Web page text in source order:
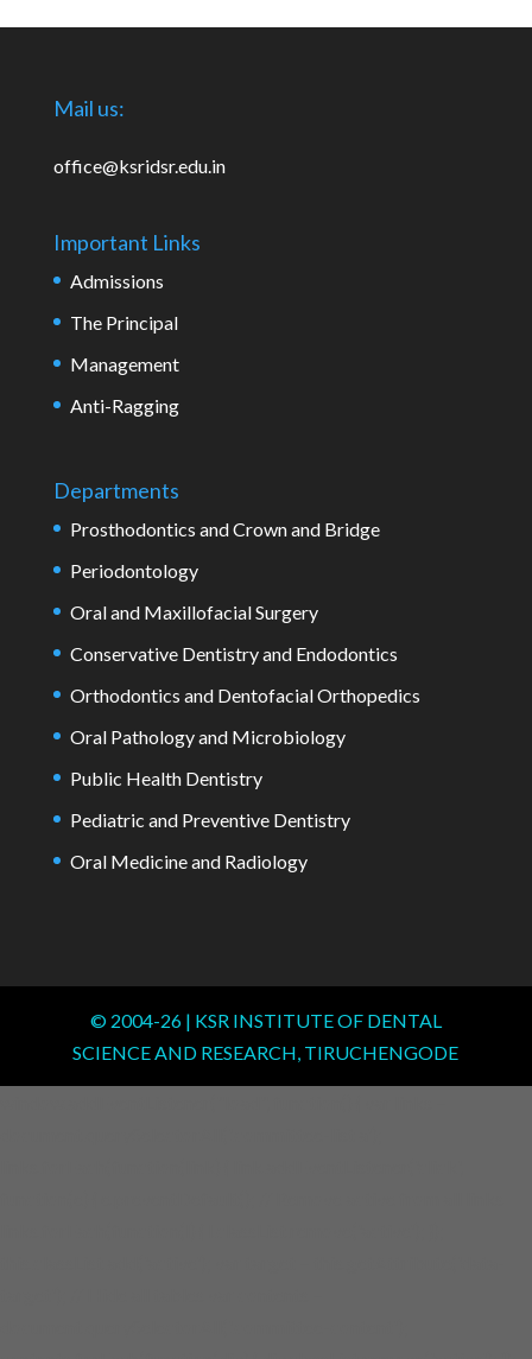
Mail us:
office@ksridsr.edu.in
Important Links
Admissions
The Principal
Management
Anti-Ragging
Departments
Prosthodontics and Crown and Bridge
Periodontology
Oral and Maxillofacial Surgery
Conservative Dentistry and Endodontics
Orthodontics and Dentofacial Orthopedics
Oral Pathology and Microbiology
Public Health Dentistry
Pediatric and Preventive Dentistry
Oral Medicine and Radiology
© 2004-26| KSR INSTITUTE OF DENTAL
SCIENCE AND RESEARCH, TIRUCHENGODE